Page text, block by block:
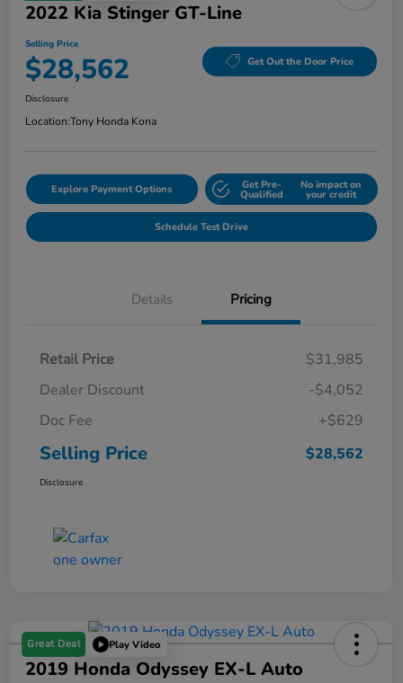
2022 Kia Stinger GT-Line
Selling Price
$28,562 Get Out the Door Price
Disclosure
Location:Tony Honda Kona
Explore Payment Options Get Pre-
Qualified
No impact on
your credit
Schedule Test Drive
Details Pricing
Retail Price
$31,985
Dealer Discount
-$4,052
Doc Fee
+$629
Selling Price $28,562
Disclosure
Great Deal Play Video
2019 Honda Odyssey EX-L Auto